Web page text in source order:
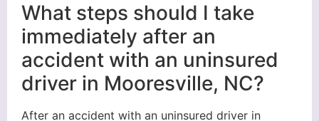
What steps should I take
immediately after an
accident with an uninsured
driver in Mooresville, NC?
After an accident with an uninsured driver in